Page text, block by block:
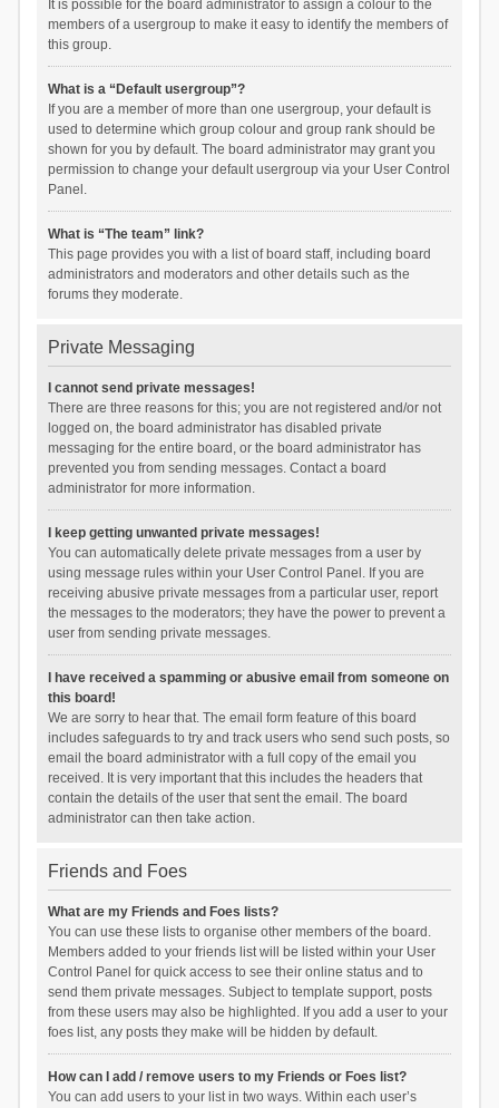
It is possible for the board administrator to assign a colour to the
members of a usergroup to make it easy to identify the members of
this group.
What is a “Default usergroup”?
If you are a member of more than one usergroup, your default is
used to determine which group colour and group rank should be
shown for you by default. The board administrator may grant you
permission to change your default usergroup via your User Control
Panel.
What is “The team” link?
This page provides you with a list of board staff, including board
administrators and moderators and other details such as the
forums they moderate.
Private Messaging
I cannot send private messages!
There are three reasons for this; you are not registered and/or not
logged on, the board administrator has disabled private
messaging for the entire board, or the board administrator has
prevented you from sending messages. Contact a board
administrator for more information.
I keep getting unwanted private messages!
You can automatically delete private messages from a user by
using message rules within your User Control Panel. If you are
receiving abusive private messages from a particular user, report
the messages to the moderators; they have the power to prevent a
user from sending private messages.
I have received a spamming or abusive email from someone on
this board!
We are sorry to hear that. The email form feature of this board
includes safeguards to try and track users who send such posts, so
email the board administrator with a full copy of the email you
received. It is very important that this includes the headers that
contain the details of the user that sent the email. The board
administrator can then take action.
Friends and Foes
What are my Friends and Foes lists?
You can use these lists to organise other members of the board.
Members added to your friends list will be listed within your User
Control Panel for quick access to see their online status and to
send them private messages. Subject to template support, posts
from these users may also be highlighted. If you add a user to your
foes list, any posts they make will be hidden by default.
How can I add / remove users to my Friends or Foes list?
You can add users to your list in two ways. Within each user’s